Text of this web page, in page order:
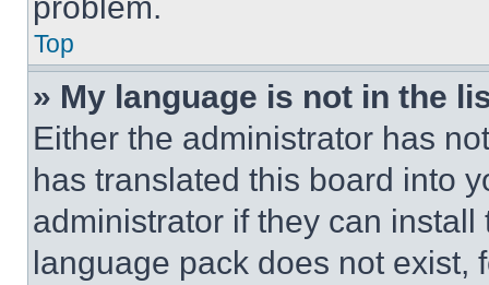
Top
» My language is not in the
Either the administrator has
has translated this board into
administrator if they can
language pack does not exist,